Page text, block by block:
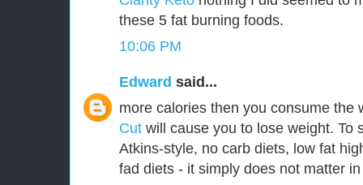
these 5 fat burning foods.
10:06 PM
Edward said...
more calories then you consume the
Cut will cause you to lose weight. To
Atkins-style, no carb diets, low fat
fad diets - it simply does not matter